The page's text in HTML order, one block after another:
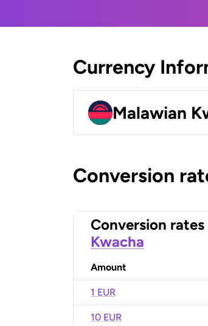
Currency
Malawian
Conversion
Conversion rates
Kwacha
Amount
1 EUR
10 EUR